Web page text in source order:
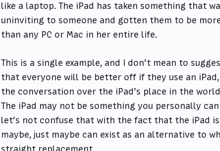
like a laptop. The iPad has taken something that
uninviting to someone and gotten them to be
than any PC or Mac in her entire life.
This is a single example, and I don’t mean to
that everyone will be better off if they use an
the conversation over the iPad’s place in the
The iPad may not be something you personally
let’s not confuse that with the fact that the iPad
maybe, just maybe can exist as an alternative to